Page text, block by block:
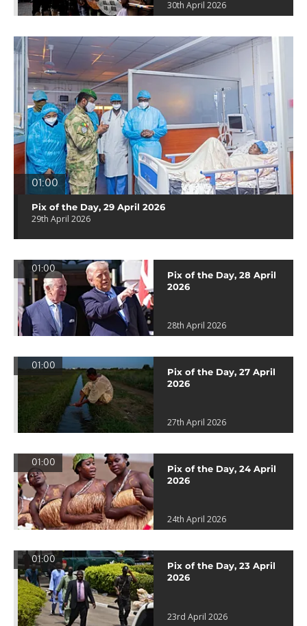
30th April 2026
01:00
Pix of the Day, 29 April 2026
29th April 2026
01:00
Pix of the Day, 28 April
2026
28th April 2026
01:00
Pix of the Day, 27 April
2026
27th April 2026
01:00
Pix of the Day, 24 April
2026
24th April 2026
01:00
Pix of the Day, 23 April
2026
23rd April 2026